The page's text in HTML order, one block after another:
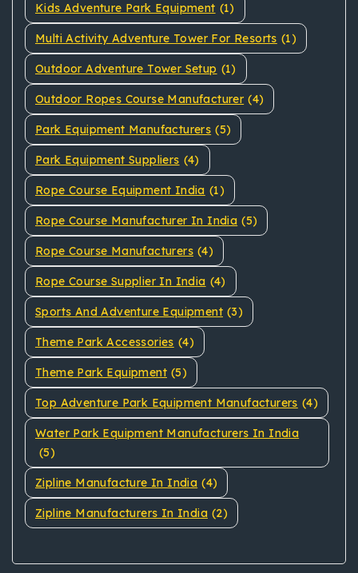
Kids Adventure Park Equipment (1)
Multi Activity Adventure Tower For Resorts (1)
Outdoor Adventure Tower Setup (1)
Outdoor Ropes Course Manufacturer (4)
Park Equipment Manufacturers (5)
Park Equipment Suppliers (4)
Rope Course Equipment India (1)
Rope Course Manufacturer In India (5)
Rope Course Manufacturers (4)
Rope Course Supplier In India (4)
Sports And Adventure Equipment (3)
Theme Park Accessories (4)
Theme Park Equipment (5)
Top Adventure Park Equipment Manufacturers (4)
Water Park Equipment Manufacturers In India
(5)
Zipline Manufacture In India (4)
Zipline Manufacturers In India (2)